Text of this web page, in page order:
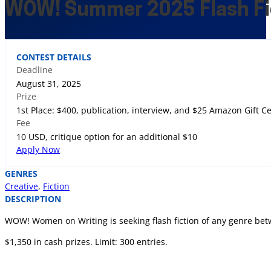
WOW! Summer 2025 Flash
CONTEST DETAILS
Deadline
August 31, 2025
Prize
1st Place: $400, publication, interview, and $25 Amazon Gift
Fee
10 USD, critique option for an additional $10
Apply Now
GENRES
Creative, Fiction
DESCRIPTION
WOW! Women on Writing is seeking flash fiction of any genre
$1,350 in cash prizes. Limit: 300 entries.